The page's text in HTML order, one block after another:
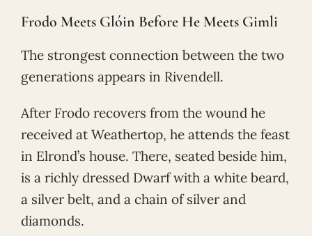
Frodo Meets Glóin Before He Meets Gimli
The strongest connection between the two
generations appears in Rivendell.
After Frodo recovers from the wound he
received at Weathertop, he attends the feast
in Elrond’s house. There, seated beside him,
is a richly dressed Dwarf with a white beard,
a silver belt, and a chain of silver and
diamonds.